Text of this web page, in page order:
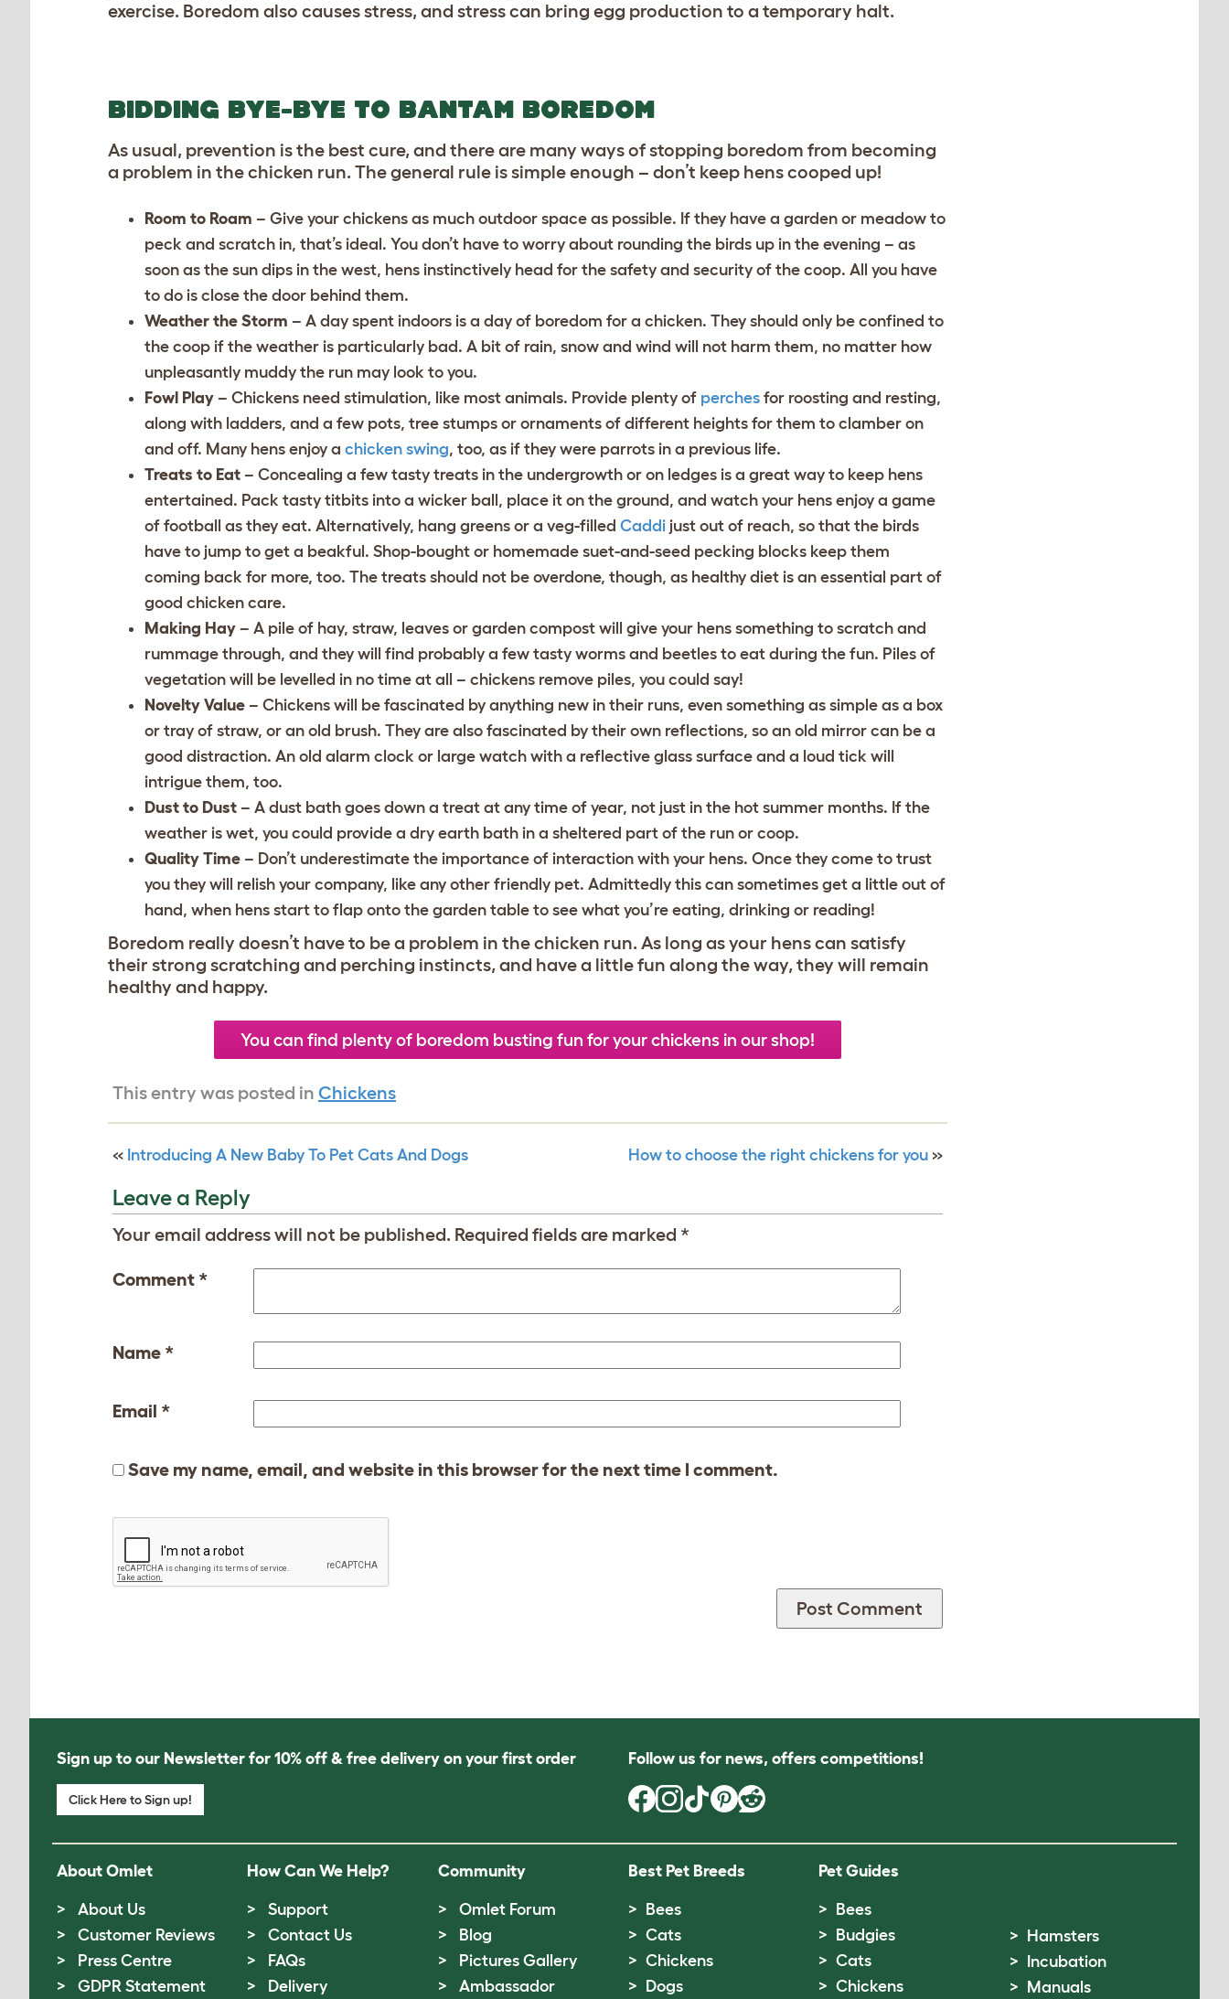
exercise. Boredom also causes stress, and stress can bring egg production to a temporary halt.
BIDDING BYE-BYE TO BANTAM BOREDOM
As usual, prevention is the best cure, and there are many ways of stopping boredom from becoming
a problem in the chicken run. The general rule is simple enough – don’t keep hens cooped up!
Room to Roam – Give your chickens as much outdoor space as possible. If they have a garden or meadow to
peck and scratch in, that’s ideal. You don’t have to worry about rounding the birds up in the evening – as
soon as the sun dips in the west, hens instinctively head for the safety and security of the coop. All you have
to do is close the door behind them.
Weather the Storm – A day spent indoors is a day of boredom for a chicken. They should only be confined to
the coop if the weather is particularly bad. A bit of rain, snow and wind will not harm them, no matter how
unpleasantly muddy the run may look to you.
Fowl Play – Chickens need stimulation, like most animals. Provide plenty of perches for roosting and resting,
along with ladders, and a few pots, tree stumps or ornaments of different heights for them to clamber on
and off. Many hens enjoy a chicken swing, too, as if they were parrots in a previous life.
Treats to Eat – Concealing a few tasty treats in the undergrowth or on ledges is a great way to keep hens
entertained. Pack tasty titbits into a wicker ball, place it on the ground, and watch your hens enjoy a game
of football as they eat. Alternatively, hang greens or a veg-filled Caddi just out of reach, so that the birds
have to jump to get a beakful. Shop-bought or homemade suet-and-seed pecking blocks keep them
coming back for more, too. The treats should not be overdone, though, as healthy diet is an essential part of
good chicken care.
Making Hay – A pile of hay, straw, leaves or garden compost will give your hens something to scratch and
rummage through, and they will find probably a few tasty worms and beetles to eat during the fun. Piles of
vegetation will be levelled in no time at all – chickens remove piles, you could say!
Novelty Value – Chickens will be fascinated by anything new in their runs, even something as simple as a box
or tray of straw, or an old brush. They are also fascinated by their own reflections, so an old mirror can be a
good distraction. An old alarm clock or large watch with a reflective glass surface and a loud tick will
intrigue them, too.
Dust to Dust – A dust bath goes down a treat at any time of year, not just in the hot summer months. If the
weather is wet, you could provide a dry earth bath in a sheltered part of the run or coop.
Quality Time – Don’t underestimate the importance of interaction with your hens. Once they come to trust
you they will relish your company, like any other friendly pet. Admittedly this can sometimes get a little out of
hand, when hens start to flap onto the garden table to see what you’re eating, drinking or reading!
Boredom really doesn’t have to be a problem in the chicken run. As long as your hens can satisfy
their strong scratching and perching instincts, and have a little fun along the way, they will remain
healthy and happy.
You can find plenty of boredom busting fun for your chickens in our shop!
This entry was posted in Chickens
« Introducing A New Baby To Pet Cats And Dogs How to choose the right chickens for you »
Leave a Reply
Your email address will not be published. Required fields are marked *
Comment *
Name *
Email *
Save my name, email, and website in this browser for the next time I comment.
Sign up to our Newsletter for 10% off & free delivery on your first order
Click Here to Sign up!
Follow us for news, offers competitions!
About Omlet
About Us
Customer Reviews
Press Centre
GDPR Statement
How Can We Help?
Support
Contact Us
FAQs
Delivery
Community
Omlet Forum
Blog
Pictures Gallery
Ambassador
Best Pet Breeds
Bees
Cats
Chickens
Dogs
Pet Guides
Bees
Budgies
Cats
Chickens
Hamsters
Incubation
Manuals